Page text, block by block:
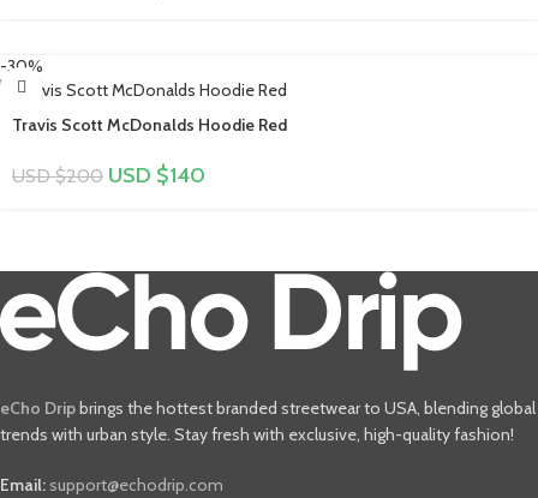
-30%
Travis Scott McDonalds Hoodie Red
USD $200 USD $140
eCho Dripbrings the hottest branded streetwear to USA, blending global
trends with urban style. Stay fresh with exclusive, high-quality fashion!
Email: support@echodrip.com